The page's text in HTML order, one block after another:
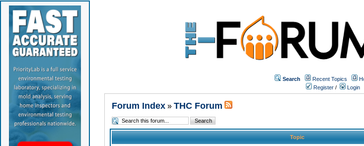
Search Recent Topics
Register / Login
Forum Index» THC Forum
Topic